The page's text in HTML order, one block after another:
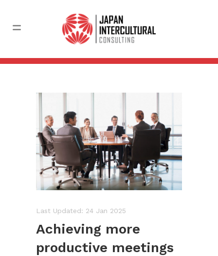
Last Updated: 24 Jan 2025
Achieving more
productive meetings